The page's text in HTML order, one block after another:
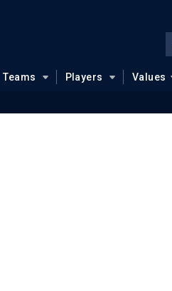
Teams Players Values